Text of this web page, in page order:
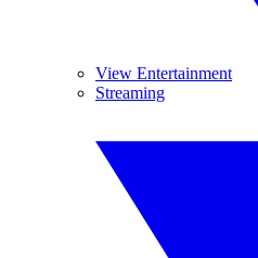
View Entertainment
Streaming